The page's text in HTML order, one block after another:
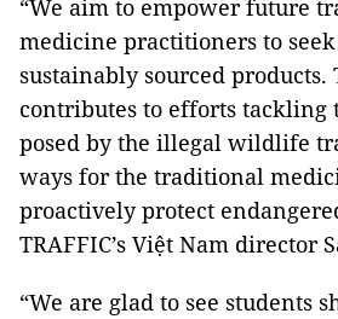
“We aim to empower future
medicine practitioners to
sustainably sourced products.
contributes to efforts tackling
posed by the illegal wildlife
ways for the traditional
proactively protect
TRAFFIC’s Việt Nam director
“We are glad to see students